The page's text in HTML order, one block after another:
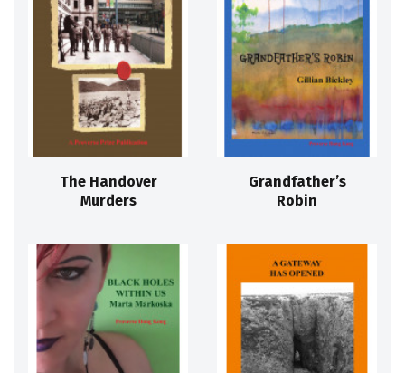
The Handover
Murders
Grandfather’s
Robin